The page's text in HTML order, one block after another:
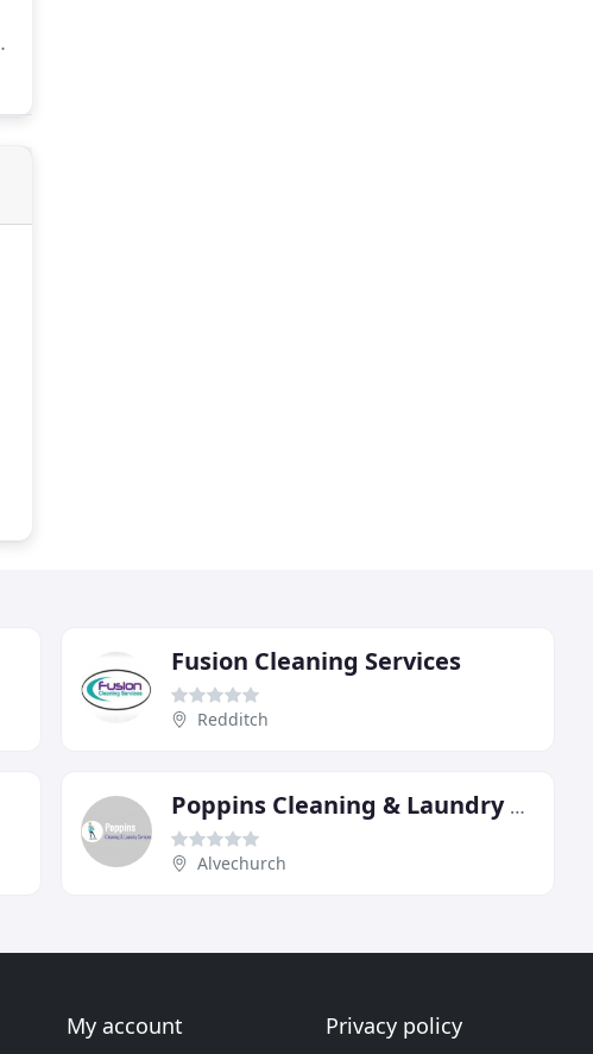
Fusion Cleaning Services
Redditch
Poppins Cleaning & Laundry Services
Alvechurch
My account Privacy policy